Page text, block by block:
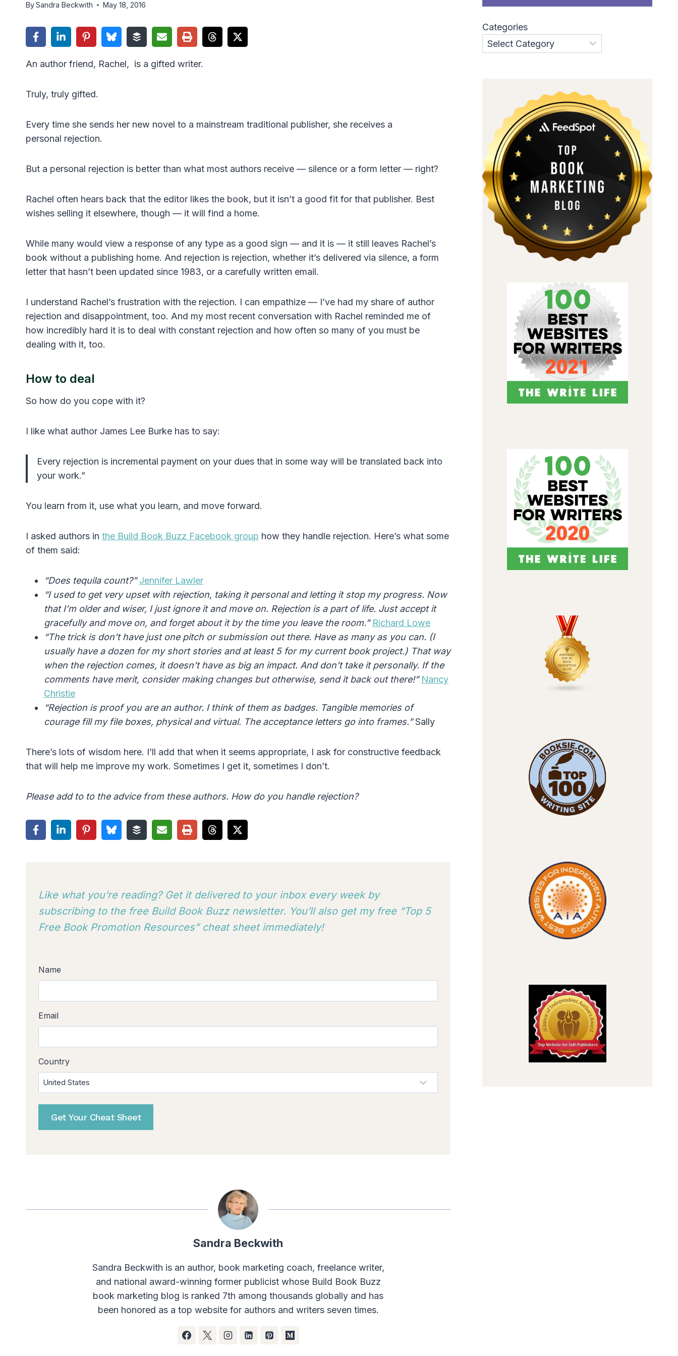
BySandra Beckwith May 18, 2016
An author friend, Rachel, is a gifted writer.
Truly, truly gifted.
Every time she sends her new novel to a mainstream traditional publisher, she receives a
personal rejection.
But a personal rejection is better than what most authors receive — silence or a form letter — right?
Rachel often hears back that the editor likes the book, but it isn’t a good fit for that publisher. Best
wishes selling it elsewhere, though — it will find a home.
While many would view a response of any type as a good sign — and it is — it still leaves Rachel’s
book without a publishing home. And rejection is rejection, whether it’s delivered via silence, a form
letter that hasn’t been updated since 1983, or a carefully written email.
I understand Rachel’s frustration with the rejection. I can empathize — I’ve had my share of author
rejection and disappointment, too. And my most recent conversation with Rachel reminded me of
how incredibly hard it is to deal with constant rejection and how often so many of you must be
dealing with it, too.
How to deal
So how do you cope with it?
I like what author James Lee Burke has to say:
Every rejection is incremental payment on your dues that in some way will be translated back into
your work.”
You learn from it, use what you learn, and move forward.
I asked authors in the Build Book Buzz Facebook group how they handle rejection. Here’s what some
of them said:
“Does tequila count?” Jennifer Lawler
“I used to get very upset with rejection, taking it personal and letting it stop my progress. Now
that I’m older and wiser, I just ignore it and move on. Rejection is a part of life. Just accept it
gracefully and move on, and forget about it by the time you leave the room.” Richard Lowe
“The trick is don’t have just one pitch or submission out there. Have as many as you can. (I
usually have a dozen for my short stories and at least 5 for my current book project.) That way
when the rejection comes, it doesn’t have as big an impact. And don’t take it personally. If the
comments have merit, consider making changes but otherwise, send it back out there!” Nancy
Christie
“Rejection is proof you are an author. I think of them as badges. Tangible memories of
courage fill my file boxes, physical and virtual. The acceptance letters go into frames.”Sally
There’s lots of wisdom here. I’ll add that when it seems appropriate, I ask for constructive feedback
that will help me improve my work. Sometimes I get it, sometimes I don’t.
Please add to to the advice from these authors. How do you handle rejection?
Like what you’re reading? Get it delivered to your inbox every week by
subscribing to the free Build Book Buzz newsletter. You’ll also get my free “Top 5
Free Book Promotion Resources” cheat sheet immediately!
Name
Email
Country
Get Your Cheat Sheet
Sandra Beckwith
Sandra Beckwith is an author, book marketing coach, freelance writer,
and national award-winning former publicist whose Build Book Buzz
book marketing blog is ranked 7th among thousands globally and has
been honored as a top website for authors and writers seven times.
Categories